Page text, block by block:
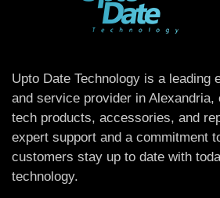
Upto Date Technology is a leading
and service provider in Alexandria,
tech products, accessories, and
expert support and a commitment
customers stay up to date with
technology.